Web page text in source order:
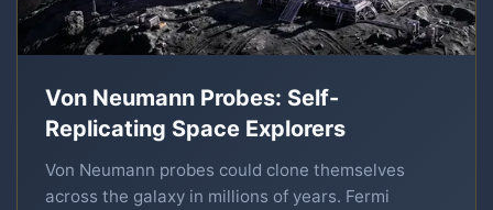
Von Neumann Probes: Self-
Replicating Space Explorers
Von Neumann probes could clone themselves
across the galaxy in millions of years. Fermi